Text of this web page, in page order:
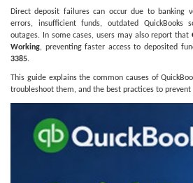
Direct deposit failures can occur due to banking
errors, insufficient funds, outdated QuickBooks
outages. In some cases, users may also report that
Working, preventing faster access to deposited
3385.
This guide explains the common causes of
troubleshoot them, and the best practices to